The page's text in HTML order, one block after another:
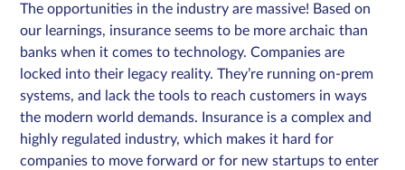
The opportunities in the industry are massive! Based on
our learnings, insurance seems to be more archaic than
banks when it comes to technology. Companies are
locked into their legacy reality. They’re running on-prem
systems, and lack the tools to reach customers in ways
the modern world demands. Insurance is a complex and
highly regulated industry, which makes it hard for
companies to move forward or for new startups to enter